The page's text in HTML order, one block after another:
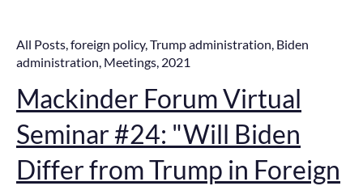
All Posts,foreign policy,Trump administration, Biden
administration, Meetings, 2021
Mackinder Forum Virtual
Seminar #24: "Will Biden
Differ from Trump in Foreign